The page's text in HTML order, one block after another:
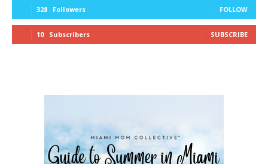
328 Followers FOLLOW
10 Subscribers SUBSCRIBE